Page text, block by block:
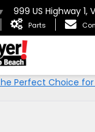
999 US Highway 1,
Parts
Perfect Choice for